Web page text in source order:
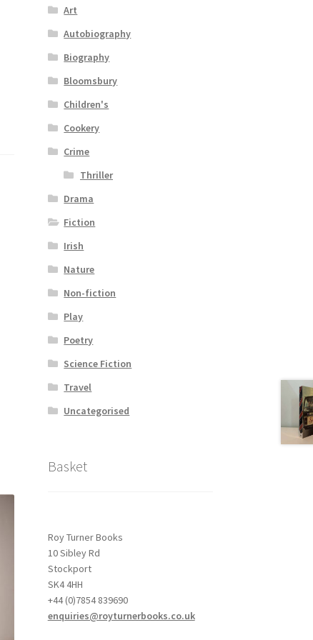
Art
Autobiography
Biography
Bloomsbury
Children's
Cookery
Crime
Thriller
Drama
Fiction
Irish
Nature
Non-fiction
Play
Poetry
Science Fiction
Travel
Uncategorised
Basket
Roy Turner Books
10 Sibley Rd
Stockport
SK4 4HH
+44 (0)7854 839690
enquiries@royturnerbooks.co.uk